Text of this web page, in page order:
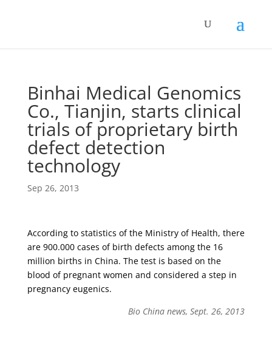
Binhai Medical Genomics
Co., Tianjin, starts clinical
trials of proprietary birth
defect detection
technology
Sep 26, 2013
According to statistics of the Ministry of Health, there
are 900.000 cases of birth defects among the 16
million births in China. The test is based on the
blood of pregnant women and considered a step in
pregnancy eugenics.
Bio China news, Sept. 26, 2013